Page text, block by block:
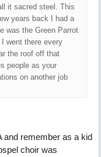
it sacred steel. This
years back I had a
was the Green Parrot
went there every
the roof off that
people as your
on another job
and remember as a kid
choir was